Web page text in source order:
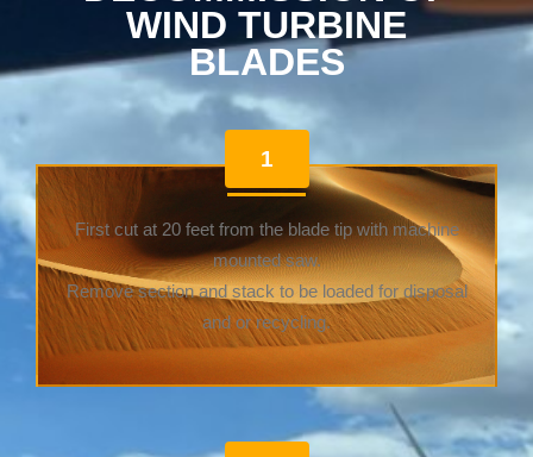
WIND TURBINE
BLADES
1
First cut at 20 feet from the blade tip with machine
mounted saw.
Remove section and stack to be loaded for disposal
and or recycling.